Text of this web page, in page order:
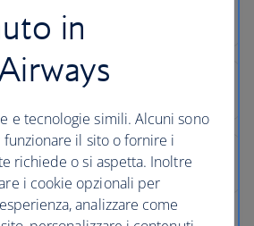
in
e tecnologie simili. Alcuni sono
il sito o fornire i
richiede o si aspetta. Inoltre
i cookie opzionali per
analizzare come